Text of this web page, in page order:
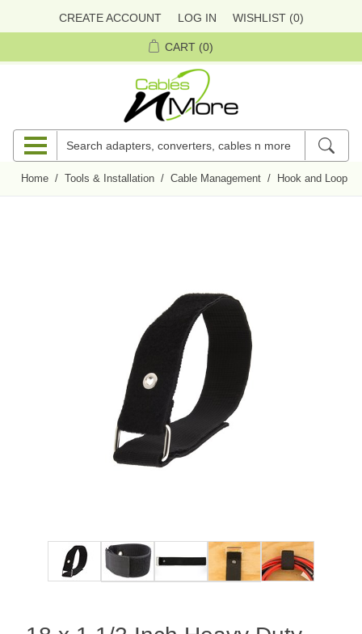
CREATE ACCOUNT LOG IN WISHLIST (0)
CART (0)
Home / Tools & Installation / Cable Management / Hook and Loop